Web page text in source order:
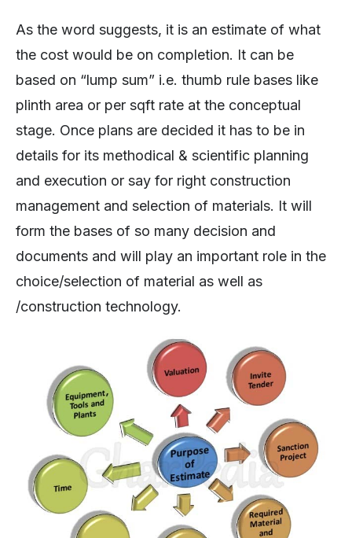
As the word suggests, it is an estimate of what
the cost would be on completion. It can be
based on “lump sum” i.e. thumb rule bases like
plinth area or per sqft rate at the conceptual
stage. Once plans are decided it has to be in
details for its methodical & scientific planning
and execution or say for right construction
management and selection of materials. It will
form the bases of so many decision and
documents and will play an important role in the
choice/selection of material as well as
/construction technology.